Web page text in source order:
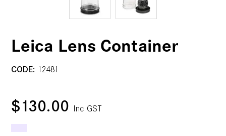
Leica Lens Container
CODE: 12481
$130.00 Inc GST